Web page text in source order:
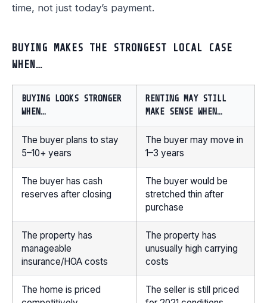
time, not just today’s payment.
BUYING MAKES THE STRONGEST LOCAL CASE
WHEN…
BUYING LOOKS STRONGER
WHEN…
RENTING MAY STILL
MAKE SENSE WHEN…
The buyer plans to stay
5–10+ years
The buyer may move in
1–3 years
The buyer has cash
reserves after closing
The buyer would be
stretched thin after
purchase
The property has
manageable
insurance/HOA costs
The property has
unusually high carrying
costs
The home is priced
The seller is still priced